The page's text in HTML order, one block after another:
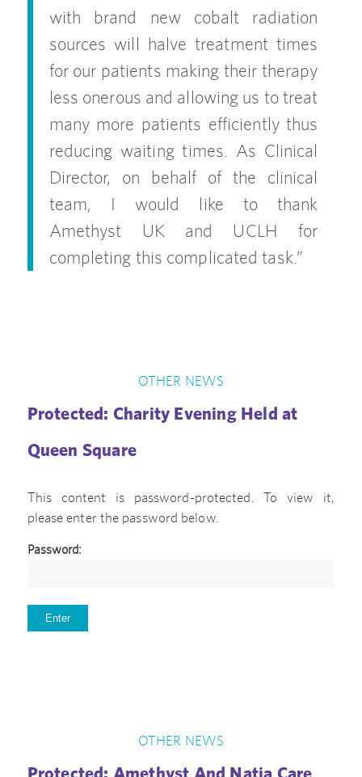
with brand new cobalt radiation
sources will halve treatment times
for our patients making their therapy
less onerous and allowing us to treat
many more patients efficiently thus
reducing waiting times. As Clinical
Director, on behalf of the clinical
team, I would like to thank
Amethyst UK and UCLH for
completing this complicated task.”
OTHER NEWS
Protected: Charity Evening Held at
Queen Square
This content is password-protected. To view it,
please enter the password below.
Password:
OTHER NEWS